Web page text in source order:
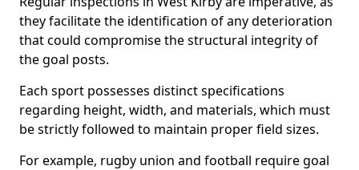
they facilitate the identification of any deterioration
that could compromise the structural integrity of
the goal posts.
Each sport possesses distinct specifications
regarding height, width, and materials, which must
be strictly followed to maintain proper field sizes.
For example, rugby union and football require goal